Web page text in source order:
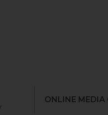
ONLINE MEDIA